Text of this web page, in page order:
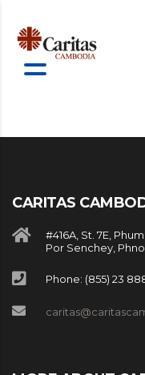
CARITAS
#416A, St. 7E,
Por Senchey,
Phone: (855) 23